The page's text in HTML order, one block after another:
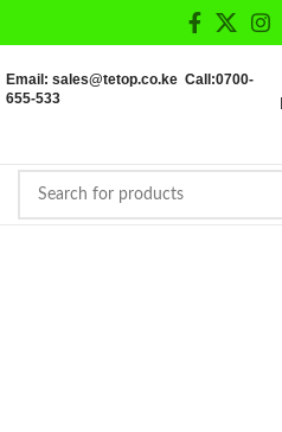
Email: sales@tetop.co.ke Call:0700-
655-533